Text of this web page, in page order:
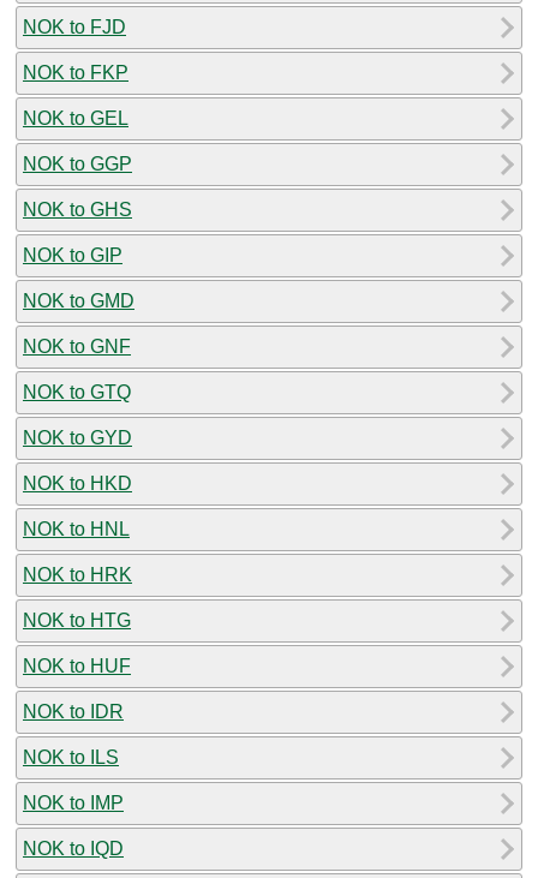
NOK to FJD
NOK to FKP
NOK to GEL
NOK to GGP
NOK to GHS
NOK to GIP
NOK to GMD
NOK to GNF
NOK to GTQ
NOK to GYD
NOK to HKD
NOK to HNL
NOK to HRK
NOK to HTG
NOK to HUF
NOK to IDR
NOK to ILS
NOK to IMP
NOK to IQD